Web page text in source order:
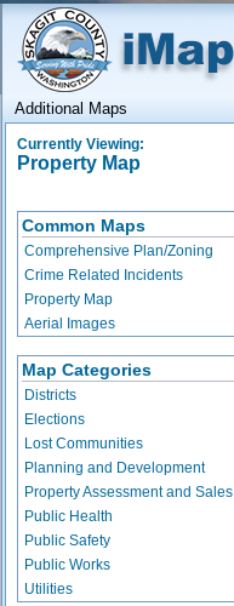
Additional Maps
Currently Viewing:
Property Map
Common Maps
Comprehensive Plan/Zoning
Crime Related Incidents
Property Map
Aerial Images
Map Categories
Districts
Elections
Lost Communities
Planning and Development
Property Assessment and Sales
Public Health
Public Safety
Public Works
Utilities